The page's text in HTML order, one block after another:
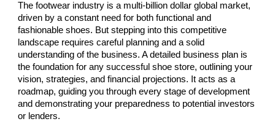
The footwear industry is a multi-billion dollar global market,
driven by a constant need for both functional and
fashionable shoes. But stepping into this competitive
landscape requires careful planning and a solid
understanding of the business. A detailed business plan is
the foundation for any successful shoe store, outlining your
vision, strategies, and financial projections. It acts as a
roadmap, guiding you through every stage of development
and demonstrating your preparedness to potential investors
or lenders.